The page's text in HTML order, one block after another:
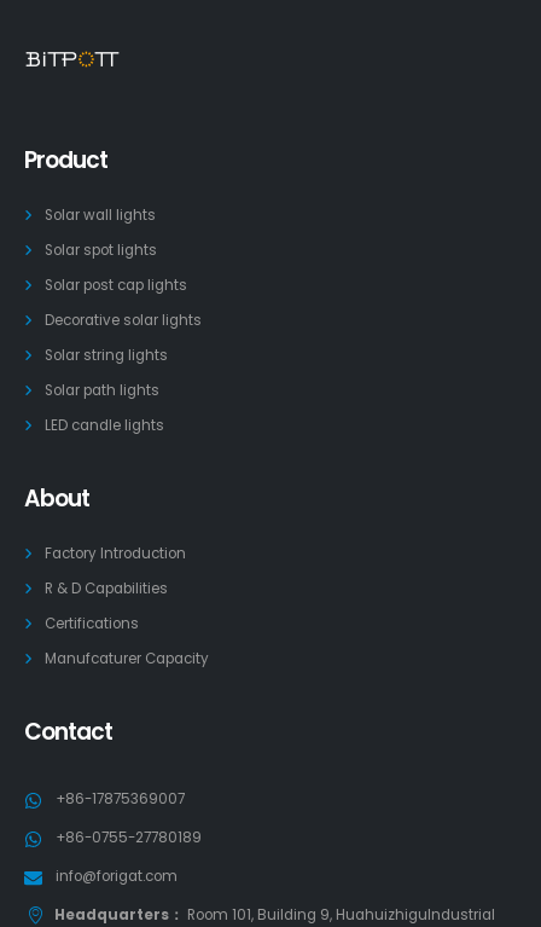
Product
Solar wall lights
Solar spot lights
Solar post cap lights
Decorative solar lights
Solar string lights
Solar path lights
LED candle lights
About
Factory Introduction
R & D Capabilities
Certifications
Manufcaturer Capacity
Contact
+86-17875369007
+86-0755-27780189
info@forigat.com
Headquarters： Room 101, Building 9, HuahuizhiguIndustrial